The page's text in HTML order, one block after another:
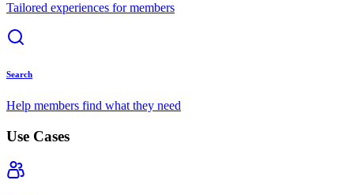
Tailored experiences for members
Search
Help members find what they need
Use Cases